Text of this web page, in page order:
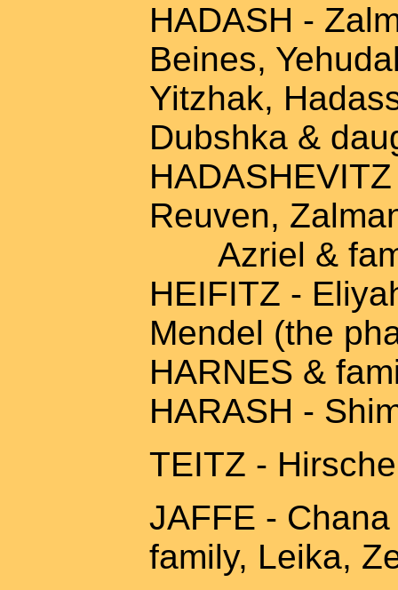
HADASH -
Beines,
Yitzhak,
Dubshka &
Reuven,
Azriel &
HEIFITZ -
Mendel (the
HARNES &
HARASH -
TEITZ -
JAFFE -
family, Leika,